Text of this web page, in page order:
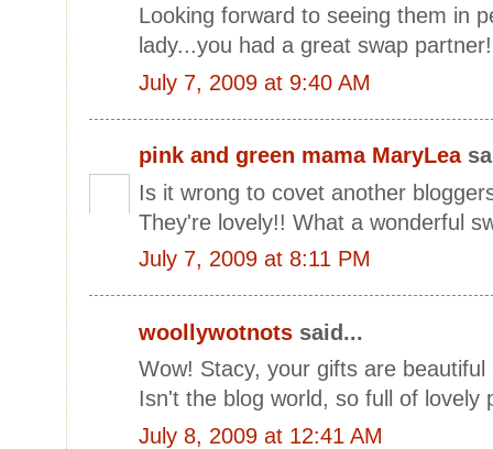
Looking forward to seeing them in
lady...you had a great swap
July 7, 2009 at 9:40 AM
pink and green mama MaryLea
Is it wrong to covet another
They're lovely!! What a wonderful
July 7, 2009 at 8:11 PM
woollywotnots said...
Wow! Stacy, your gifts are
Isn't the blog world, so full of lovely
July 8, 2009 at 12:41 AM